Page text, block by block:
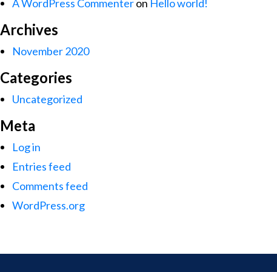
A WordPress Commenteron Hello world!
Archives
November 2020
Categories
Uncategorized
Meta
Log in
Entries feed
Comments feed
WordPress.org